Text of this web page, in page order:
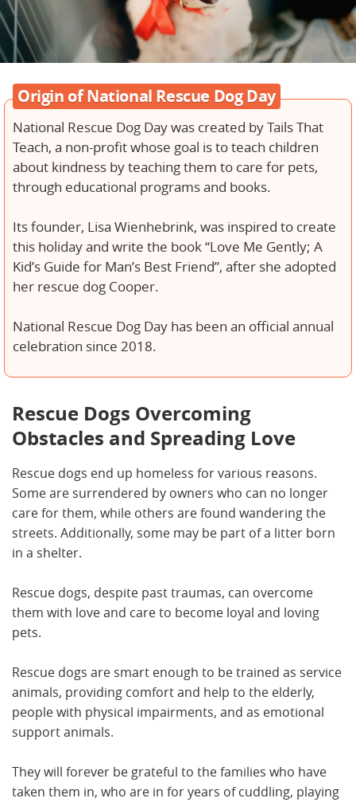
Origin of National Rescue Dog Day
National Rescue Dog Day was created by Tails That
Teach, a non-profit whose goal is to teach children
about kindness by teaching them to care for pets,
through educational programs and books.
Its founder, Lisa Wienhebrink, was inspired to create
this holiday and write the book “Love Me Gently; A
Kid’s Guide for Man’s Best Friend”, after she adopted
her rescue dog Cooper.
National Rescue Dog Day has been an official annual
celebration since 2018.
Rescue Dogs Overcoming
Obstacles and Spreading Love
Rescue dogs end up homeless for various reasons.
Some are surrendered by owners who can no longer
care for them, while others are found wandering the
streets. Additionally, some may be part of a litter born
in a shelter.
Rescue dogs, despite past traumas, can overcome
them with love and care to become loyal and loving
pets.
Rescue dogs are smart enough to be trained as service
animals, providing comfort and help to the elderly,
people with physical impairments, and as emotional
support animals.
They will forever be grateful to the families who have
taken them in, who are in for years of cuddling, playing